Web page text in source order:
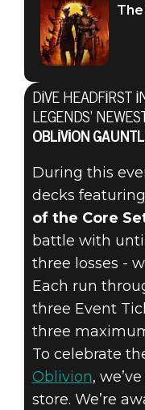
09 Ekim 2019
NEW
THE
DIVE HEADFIRST
LEGENDS’
OBLIVION
During this
decks featuring
of the Core
battle with
three losses -
Each run
three Event
three
To celebrate
Oblivion,
store. We’re